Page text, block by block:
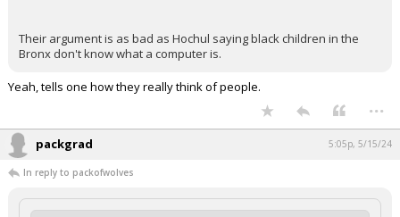
Their argument is as bad as Hochul saying black children in the
Bronx don't know what a computer is.
Yeah, tells one how they really think of people.
...
packgrad 5:05p, 5/15/24
In reply to packofwolves